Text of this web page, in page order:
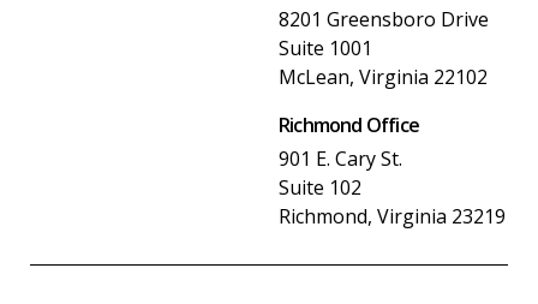
8201 Greensboro Drive
Suite 1001
McLean, Virginia 22102
Richmond Office
901 E. Cary St.
Suite 102
Richmond, Virginia 23219